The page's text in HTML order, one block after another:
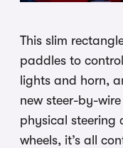
This slim
paddles to
lights and horn,
new steer-by-wire
physical steering
wheels, it’s all